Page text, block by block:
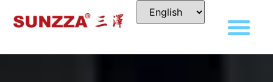
DISPOSABLE FOOD PACKAGING BOX
MANUFACTURER
FOR BRANDS THAT WANT TO STAND